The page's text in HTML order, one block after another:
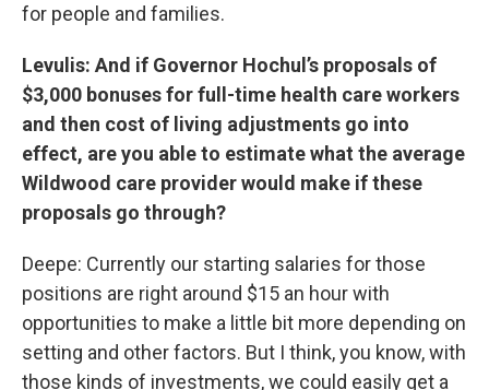
for people and families.
Levulis: And if Governor Hochul’s proposals of
$3,000 bonuses for full-time health care workers
and then cost of living adjustments go into
effect, are you able to estimate what the average
Wildwood care provider would make if these
proposals go through?
Deepe: Currently our starting salaries for those
positions are right around $15 an hour with
opportunities to make a little bit more depending on
setting and other factors. But I think, you know, with
those kinds of investments, we could easily get a